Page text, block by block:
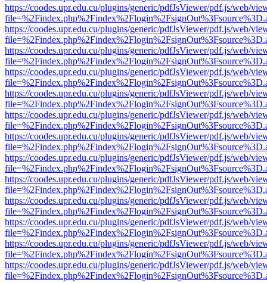
https://coodes.upr.edu.cu/plugins/generic/pdfJsViewer/pdf.js/web/
https://coodes.upr.edu.cu/plugins/generic/pdfJsViewer/pdf.js/web/
https://coodes.upr.edu.cu/plugins/generic/pdfJsViewer/pdf.js/web/
https://coodes.upr.edu.cu/plugins/generic/pdfJsViewer/pdf.js/web/
https://coodes.upr.edu.cu/plugins/generic/pdfJsViewer/pdf.js/web/
https://coodes.upr.edu.cu/plugins/generic/pdfJsViewer/pdf.js/web/
https://coodes.upr.edu.cu/plugins/generic/pdfJsViewer/pdf.js/web/
https://coodes.upr.edu.cu/plugins/generic/pdfJsViewer/pdf.js/web/
https://coodes.upr.edu.cu/plugins/generic/pdfJsViewer/pdf.js/web/
https://coodes.upr.edu.cu/plugins/generic/pdfJsViewer/pdf.js/web/
https://coodes.upr.edu.cu/plugins/generic/pdfJsViewer/pdf.js/web/
https://coodes.upr.edu.cu/plugins/generic/pdfJsViewer/pdf.js/web/
https://coodes.upr.edu.cu/plugins/generic/pdfJsViewer/pdf.js/web/